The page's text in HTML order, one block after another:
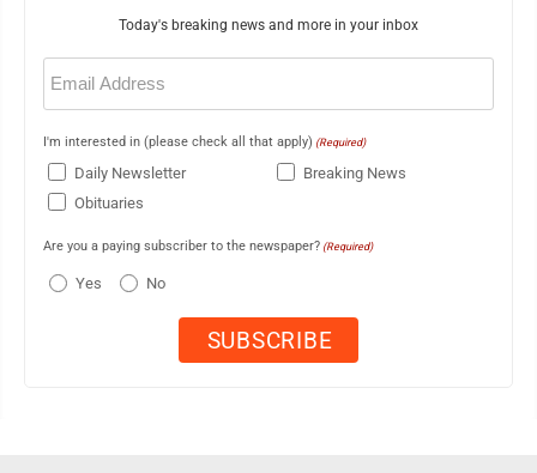
Today's breaking news and more in your inbox
Email
(Required)
I'm interested in (please check all that apply) (Required)
Daily Newsletter
Breaking News
Obituaries
Are you a paying subscriber to the newspaper? (Required)
Yes No